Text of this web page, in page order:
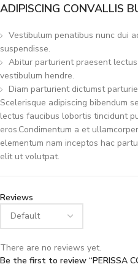
ADIPISCING CONVALLIS
Vestibulum penatibus nunc dui
suspendisse.
Abitur parturient praesent
vestibulum hendre.
Diam parturient dictumst
Scelerisque adipiscing bibendum
lectus faucibus lobortis tincidunt
eros.Condimentum a et
elementum nam inceptos hac
elit ut volutpat.
Reviews
There are no reviews yet.
Be the first to review “PERISSA